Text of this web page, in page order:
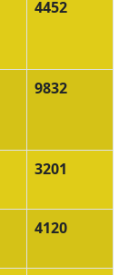
4452
9832
3201
4120